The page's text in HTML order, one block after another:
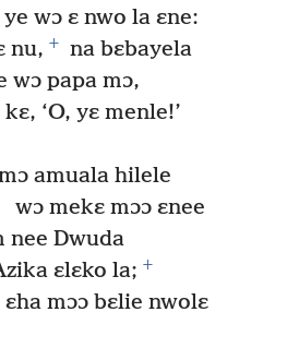
wɔ ɛ nwo la ɛne:
nu, +
na bɛbayela
wɔ papa mɔ,
‘O, yɛ menle!’
amuala hilele
wɔ mekɛ mɔɔ ɛnee
nee Dwuda
ɛlɛko la; +
mɔɔ bɛlie nwolɛ